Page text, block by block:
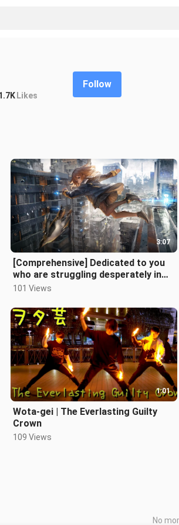
Likes
Follow
3:07
[Comprehensive] Dedicated to you
who are struggling desperately in
pain
101 Views
1:01
Wota-gei | The Everlasting Guilty
Crown
109 Views
No